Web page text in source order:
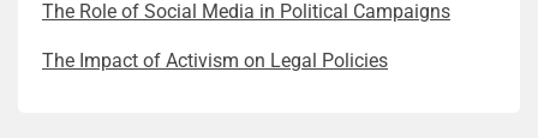
The Role of Social Media in Political Campaigns
The Impact of Activism on Legal Policies